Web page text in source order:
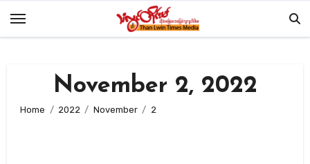
November 2, 2022
Home 2022 November 2